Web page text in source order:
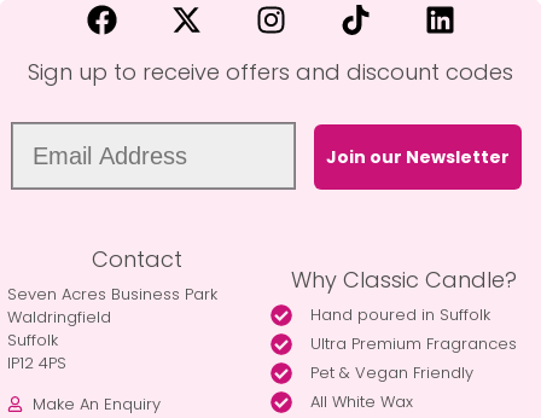
Sign up to receive offers and discount codes
Join our Newsletter
Contact
Seven Acres Business Park
Waldringfield
Suffolk
IP12 4PS
Make An Enquiry
Why Classic Candle?
Hand poured in Suffolk
Ultra Premium Fragrances
Pet & Vegan Friendly
All White Wax